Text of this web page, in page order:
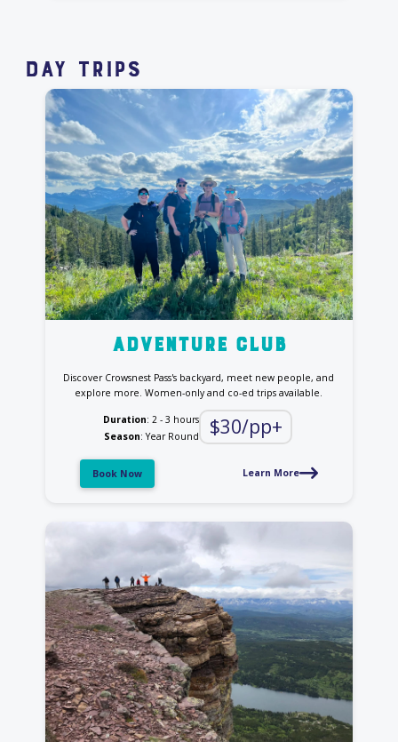
day Trips
Adventure club
Discover Crowsnest Pass's backyard, meet new people, and
explore more. Women-only and co-ed trips available.
Duration: 2 - 3 hours
Season: Year Round $30/pp+
Book Now Learn More